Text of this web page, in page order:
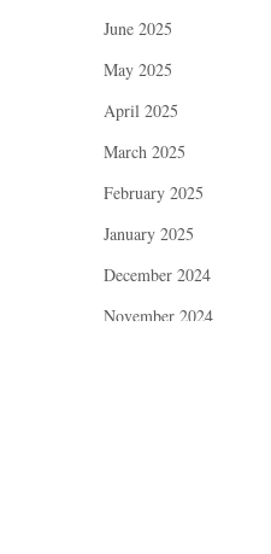
June 2025
May 2025
April 2025
March 2025
February 2025
January 2025
December 2024
November 2024